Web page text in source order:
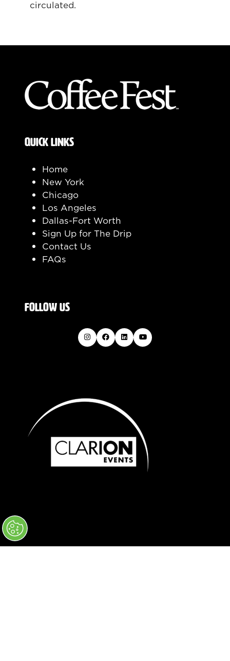
circulated.
QUICK LINKS
Home
New York
Chicago
Los Angeles
Dallas-Fort Worth
Sign Up for The Drip
Contact Us
FAQs
FOLLOW US